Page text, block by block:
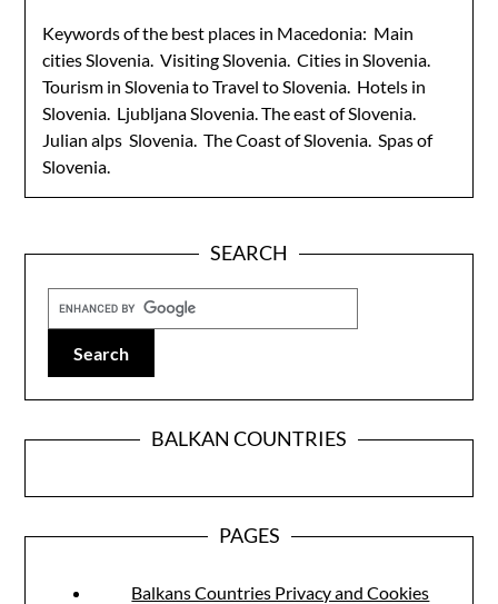
Keywords of the best places in Macedonia: Main
cities Slovenia. Visiting Slovenia. Cities in Slovenia.
Tourism in Slovenia to Travel to Slovenia. Hotels in
Slovenia. Ljubljana Slovenia. The east of Slovenia.
Julian alps Slovenia. The Coast of Slovenia. Spas of
Slovenia.
SEARCH
BALKAN COUNTRIES
PAGES
Balkans Countries Privacy and Cookies